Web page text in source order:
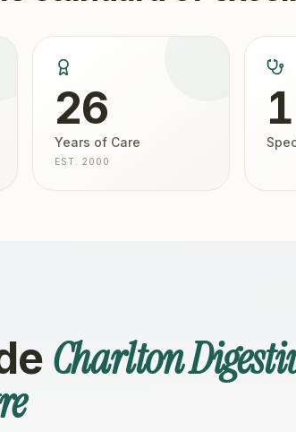
26
Years of Care
EST. 2000
1
Charlton